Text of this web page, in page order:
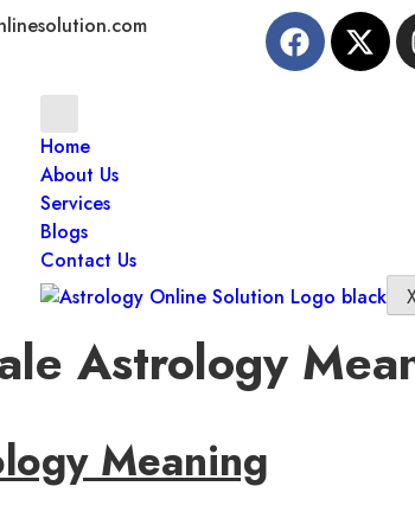
Home
About Us
Services
Blogs
Contact Us
Astrology
Meaning